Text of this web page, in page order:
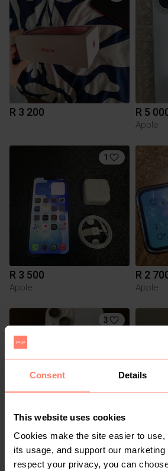
Consent Details
This website uses cookies
Cookies make the site easier to
its usage, and support our
respect your privacy, you can
R 3 200 R 5
Apple
1
R 3 500
Apple
R 2
Apple
3
R 7 500
Apple
R 6
Apple